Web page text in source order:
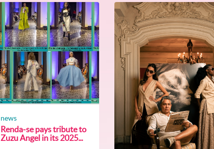
news
Renda-se pays tribute to
Zuzu Angel in its 2025...